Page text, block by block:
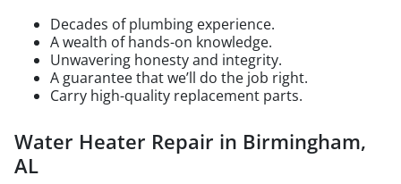
Decades of plumbing experience.
A wealth of hands-on knowledge.
Unwavering honesty and integrity.
A guarantee that we’ll do the job right.
Carry high-quality replacement parts.
Water Heater Repair in Birmingham,
AL